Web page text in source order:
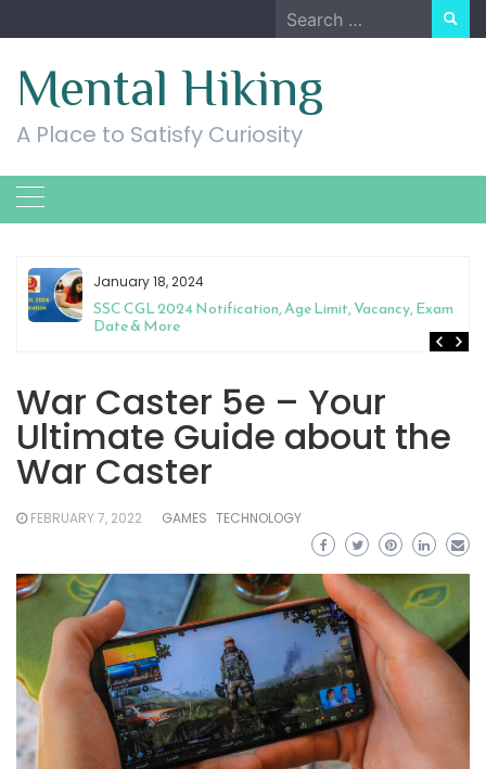
to
Search
for:
Mental Hiking
A Place to Satisfy Curiosity
January 18, 2024
SSC CGL 2024 Notification, Age Limit, Vacancy, Exam
Date & More
War Caster 5e – Your
Ultimate Guide about the
War Caster
FEBRUARY 7, 2022 GAMES TECHNOLOGY